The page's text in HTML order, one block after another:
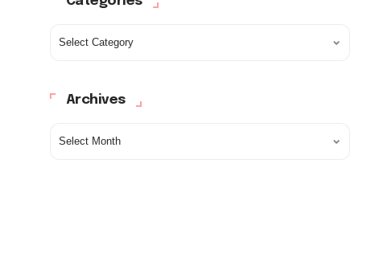
Archives